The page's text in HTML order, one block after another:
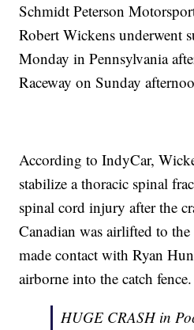
Schmidt Peterson
Robert Wickens underwent
Monday in Pennsylvania
Raceway on Sunday
According to IndyCar,
stabilize a thoracic spinal
spinal cord injury after the
Canadian was airlifted to
made contact with Ryan
airborne into the catch fence.
HUGE CRASH in